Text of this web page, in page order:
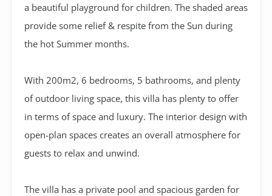
a beautiful playground for children. The shaded areas
provide some relief & respite from the Sun during
the hot Summer months.
With 200m2, 6 bedrooms, 5 bathrooms, and plenty
of outdoor living space, this villa has plenty to offer
in terms of space and luxury. The interior design with
open-plan spaces creates an overall atmosphere for
guests to relax and unwind.
The villa has a private pool and spacious garden for